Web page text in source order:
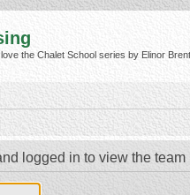
the Chalet School series by Elinor
logged in to view the team